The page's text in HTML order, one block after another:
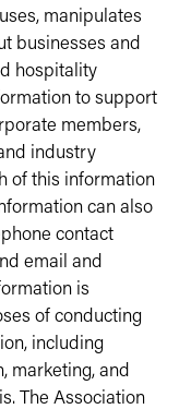
manipulates
businesses and
hospitality
to support
members,
industry
of this information
can also
contact
email and
is
of conducting
including
marketing, and
The Association